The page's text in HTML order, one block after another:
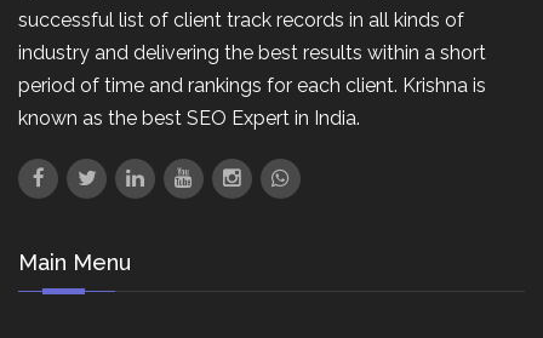
successful list of client track records in all kinds of
industry and delivering the best results within a short
period of time and rankings for each client. Krishna is
known as the best SEO Expert in India.
Main Menu